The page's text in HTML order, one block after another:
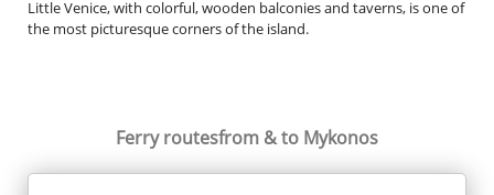
Ferry routesfrom & to Mykonos
Little Venice, with colorful, wooden balconies and taverns, is one of
the most picturesque corners of the island.